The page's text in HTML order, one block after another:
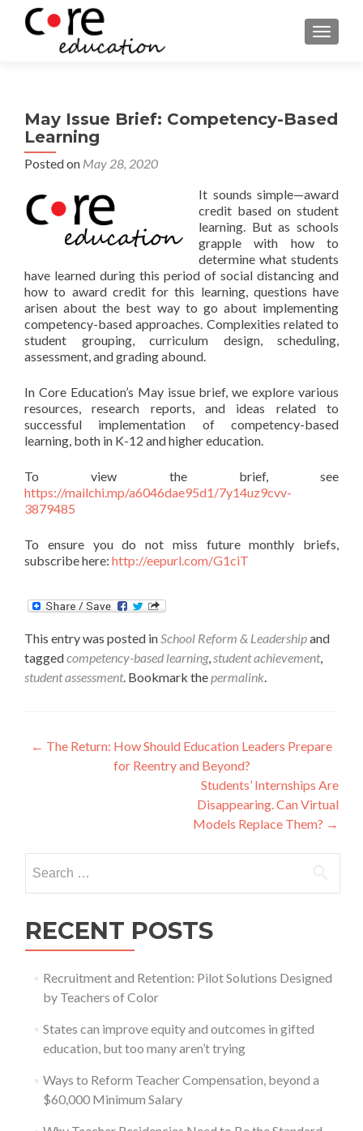
May Issue Brief: Competency-Based
Learning
Posted on May 28, 2020
It sounds simple—award
credit based on student
learning. But as schools
grapple with how to
determine what students
have learned during this period of social distancing and
how to award credit for this learning, questions have
arisen about the best way to go about implementing
competency-based approaches. Complexities related to
student grouping, curriculum design, scheduling,
assessment, and grading abound.
In Core Education’s May issue brief, we explore various
resources, research reports, and ideas related to
successful implementation of competency-based
learning, both in K-12 and higher education.
To view the brief, see
https://mailchi.mp/a6046dae95d1/7y14uz9cvv-
3879485
To ensure you do not miss future monthly briefs,
subscribe here: http://eepurl.com/G1ciT
This entry was posted inSchool Reform & Leadershipand
taggedcompetency-based learning,student achievement,
student assessment. Bookmark thepermalink.
Post
navigation
← The Return: How Should Education Leaders Prepare
for Reentry and Beyond?
Students’ Internships Are
Disappearing. Can Virtual
Models Replace Them? →
for:
RECENT POSTS
Recruitment and Retention: Pilot Solutions Designed
by Teachers of Color
States can improve equity and outcomes in gifted
education, but too many aren’t trying
Ways to Reform Teacher Compensation, beyond a
$60,000 Minimum Salary